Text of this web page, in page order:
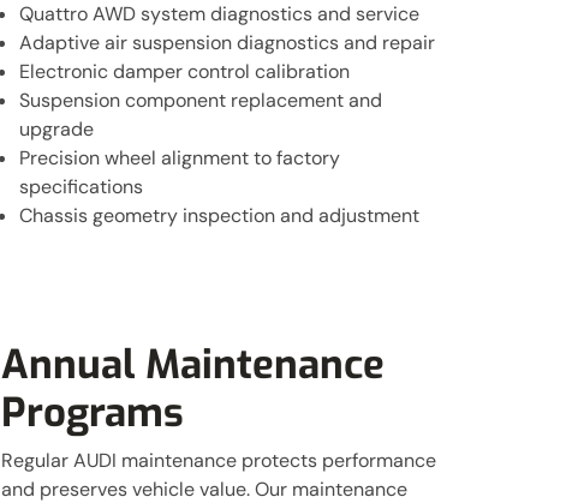
Quattro AWD system diagnostics and service
Adaptive air suspension diagnostics and repair
Electronic damper control calibration
Suspension component replacement and
upgrade
Precision wheel alignment to factory
specifications
Chassis geometry inspection and adjustment
Annual Maintenance
Programs
Regular AUDI maintenance protects performance
and preserves vehicle value. Our maintenance